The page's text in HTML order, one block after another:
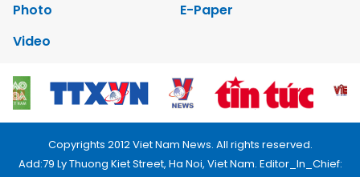
Photo
E-Paper
Video
Copyrights 2012 Viet Nam News. All rights reserved.
Add:79 Ly Thuong Kiet Street, Ha Noi, Viet Nam. Editor_In_Chief: